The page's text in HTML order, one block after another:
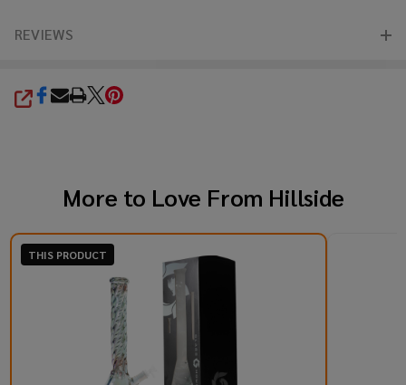
REVIEWS
SHARE
More to Love From Hillside
THIS PRODUCT